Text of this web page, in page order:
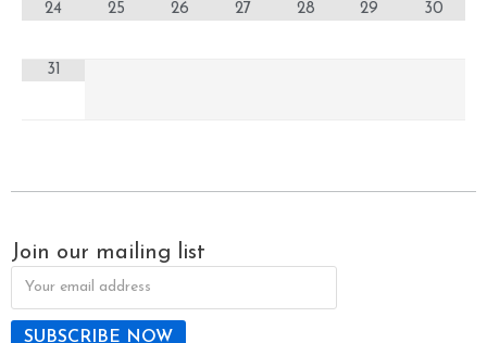
24 25 26 27 28 29 30
31
Join our mailing list